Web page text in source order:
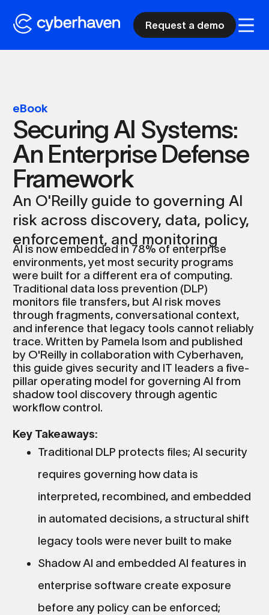
Request a demo
eBook
Securing AI Systems:
An Enterprise Defense
Framework
An O'Reilly guide to governing AI
risk across discovery, data, policy,
enforcement, and monitoring
AI is now embedded in 78% of enterprise
environments, yet most security programs
were built for a different era of computing.
Traditional data loss prevention (DLP)
monitors file transfers, but AI risk moves
through fragments, conversational context,
and inference that legacy tools cannot reliably
trace. Written by Pamela Isom and published
by O'Reilly in collaboration with Cyberhaven,
this guide gives security and IT leaders a five-
pillar operating model for governing AI from
shadow tool discovery through agentic
workflow control.
Key Takeaways:
Traditional DLP protects files; AI security
requires governing how data is
interpreted, recombined, and embedded
in automated decisions, a structural shift
legacy tools were never built to make
Shadow AI and embedded AI features in
enterprise software create exposure
before any policy can be enforced;